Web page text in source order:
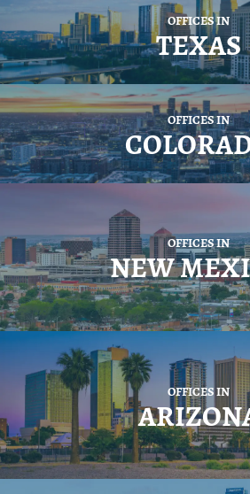
OFFICES IN
TEXAS
OFFICES IN
OFFICES IN
NEW
OFFICES IN